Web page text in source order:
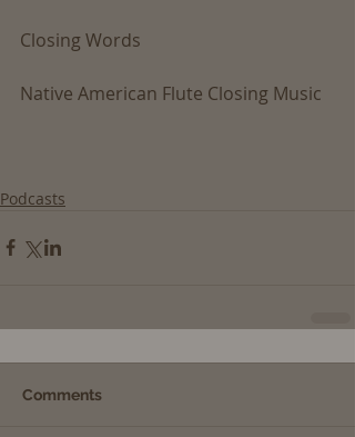
Closing Words
Native American Flute Closing Music
Podcasts
Comments